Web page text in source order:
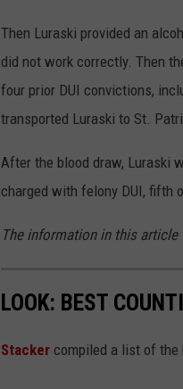
Then Luraski provided an
did not work correctly. Then
four prior DUI convictions,
transported Luraski to St.
After the blood draw, Luraski
charged with felony DUI, fifth
The information in this
LOOK: BEST
Stacker compiled a list of the